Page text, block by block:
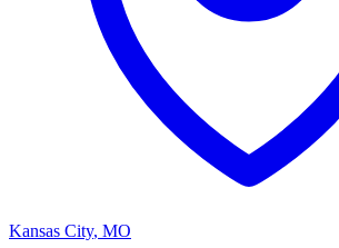
Kansas City, MO